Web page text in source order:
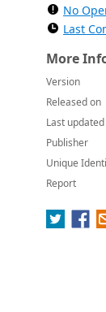
No
Last
More
Version
Released on
Last updated
Publisher
Unique
Report